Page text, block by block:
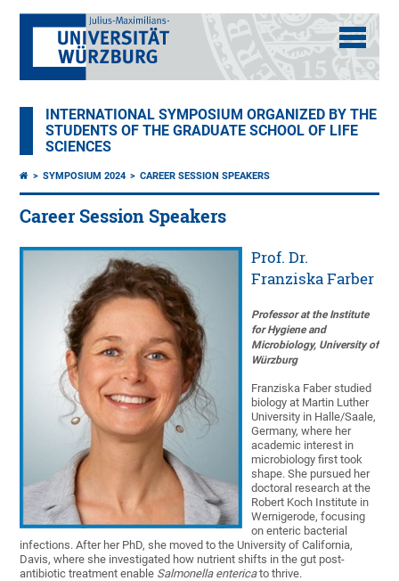
INTERNATIONAL SYMPOSIUM ORGANIZED BY THE
STUDENTS OF THE GRADUATE SCHOOL OF LIFE
SCIENCES
SYMPOSIUM 2024 CAREER SESSION SPEAKERS
Career Session Speakers
Prof. Dr.
Franziska Farber
Professor at the Institute
for Hygiene and
Microbiology, University of
Würzburg
Franziska Faber studied
biology at Martin Luther
University in Halle/Saale,
Germany, where her
academic interest in
microbiology first took
shape. She pursued her
doctoral research at the
Robert Koch Institute in
Wernigerode, focusing
on enteric bacterial
infections. After her PhD, she moved to the University of California,
Davis, where she investigated how nutrient shifts in the gut post-
antibiotic treatment enable Salmonella entericato thrive.